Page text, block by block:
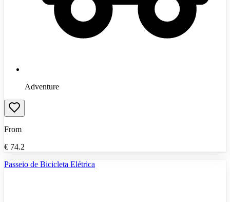
Adventure
From
€ 74.2
Passeio de Bicicleta Elétrica